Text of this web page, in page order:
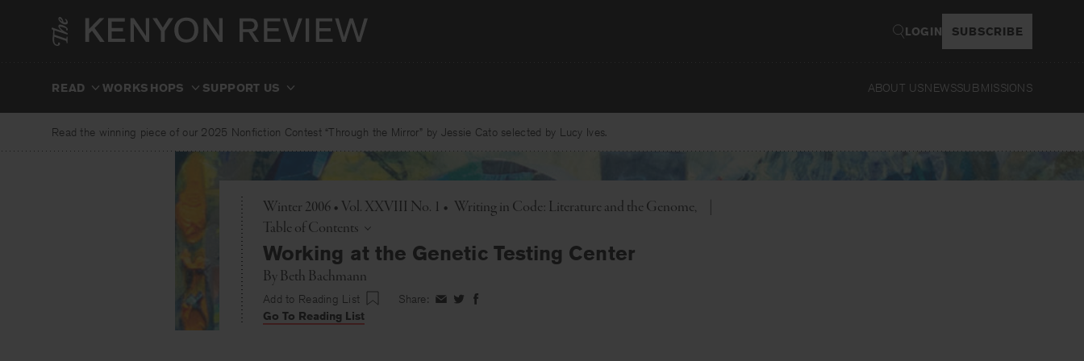
LOGIN SUBSCRIBE
READ WORKSHOPS SUPPORT US ABOUT USNEWSSUBMISSIONS
Read the winning piece of our 2025 Nonfiction Contest “Through the Mirror” by Jessie Cato selected by Lucy Ives.
Winter 2006 • Vol. XXVIII No. 1 • Writing in Code: Literature and the Genome
Toggle
Table of Contents
Working at the Genetic Testing Center
ByBeth Bachmann
Add to Reading List Share: ShareShareShare
Go To Reading List